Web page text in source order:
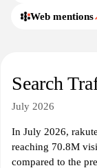
Web mentions
Search
July 2026
In July 2026,
reaching 70.8M
compared to the